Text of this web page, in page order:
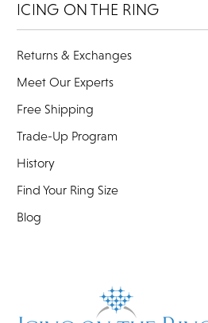
ICING ON THE RING
Returns & Exchanges
Meet Our Experts
Free Shipping
Trade-Up Program
History
Find Your Ring Size
Blog